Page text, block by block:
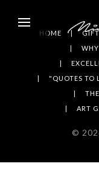
HOME
"QUOTES TO
ART
©